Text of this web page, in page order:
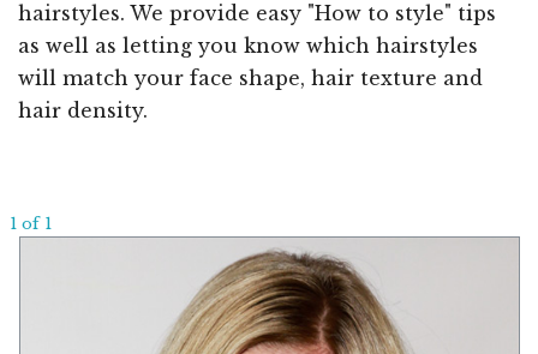
hairstyles. We provide easy "How to style" tips
as well as letting you know which hairstyles
will match your face shape, hair texture and
hair density.
1 of 1